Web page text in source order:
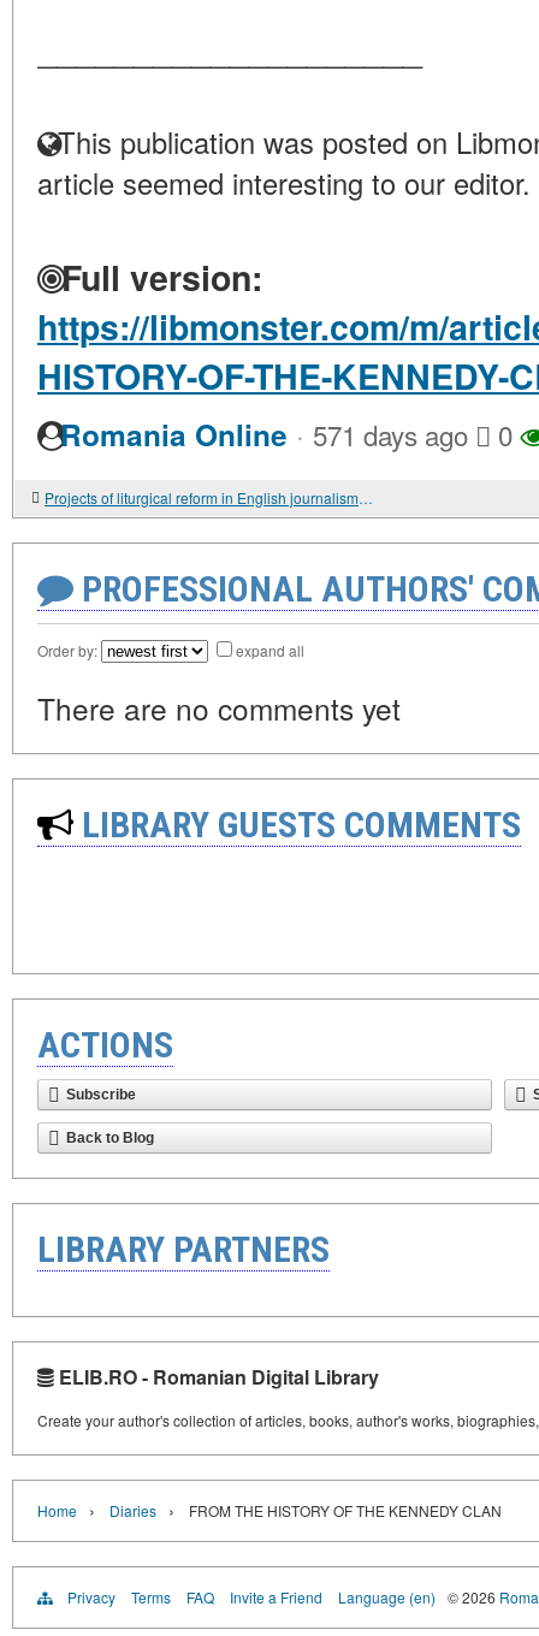
This publication was posted on
article seemed interesting to our editor.
Full version:
https://libmonster.com/m/
HISTORY-OF-THE-KENNEDY-
Romania Online · 571 days ago 0
Projects of liturgical reform in English journalism 1828-1833
PROFESSIONAL AUTHORS'
Order by: expand all
There are no comments yet
LIBRARY GUESTS COMMENTS
ACTIONS
Subscribe
Back to Blog
LIBRARY PARTNERS
ELIB.RO - Romanian Digital Library
Create your author's collection of articles, books, author's works,
Home › Diaries › FROM THE HISTORY OF THE KENNEDY CLAN
Privacy Terms FAQ Invite a Friend Language (en) © 2026